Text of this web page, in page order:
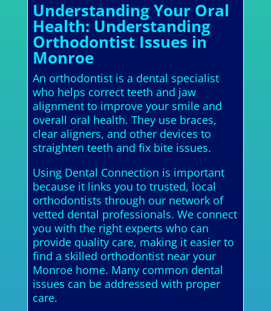
Understanding Your Oral
Health: Understanding
Orthodontist Issues in
Monroe
An orthodontist is a dental specialist
who helps correct teeth and jaw
alignment to improve your smile and
overall oral health. They use braces,
clear aligners, and other devices to
straighten teeth and fix bite issues.
Using Dental Connection is important
because it links you to trusted, local
orthodontists through our network of
vetted dental professionals. We connect
you with the right experts who can
provide quality care, making it easier to
find a skilled orthodontist near your
Monroe home. Many common dental
issues can be addressed with proper
care.